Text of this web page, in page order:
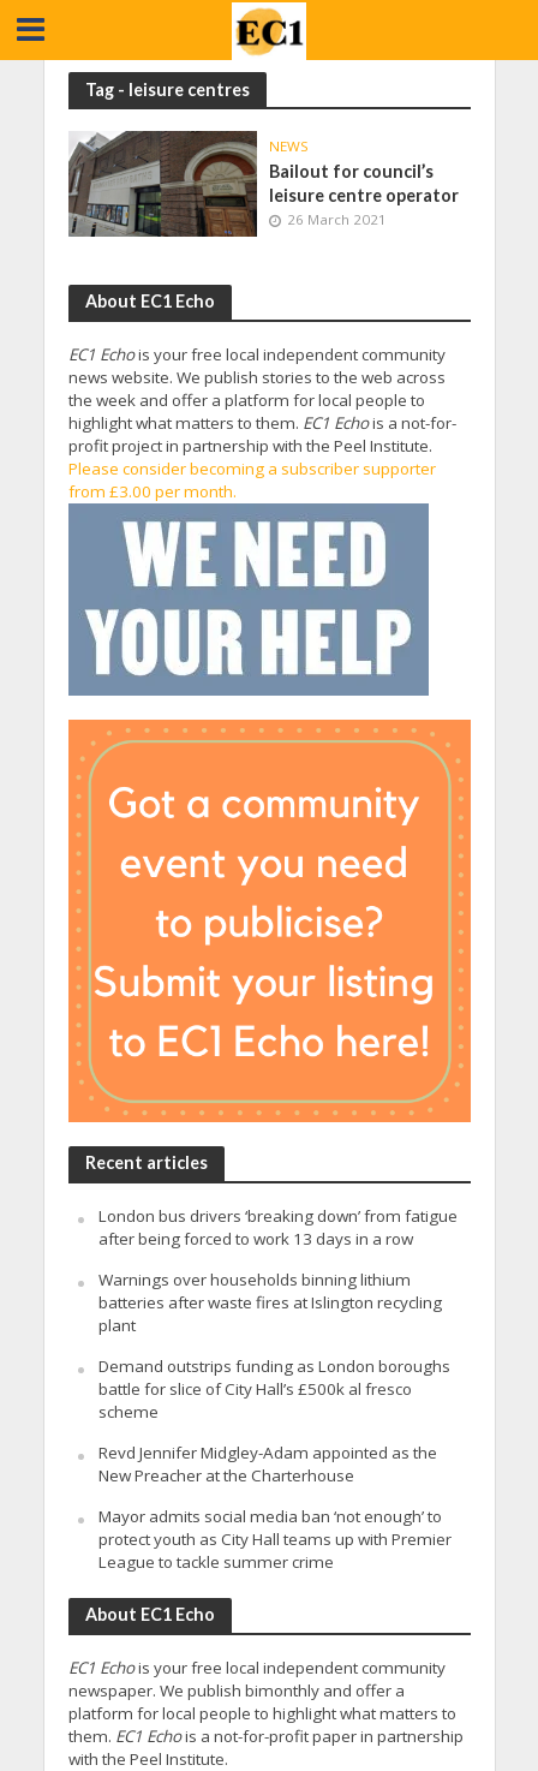
Tag - leisure centres
NEWS
Bailout for council’s
leisure centre operator
26 March 2021
About EC1 Echo
EC1 Echois your free local independent community
news website. We publish stories to the web across
the week and offer a platform for local people to
highlight what matters to them. EC1 Echois a not-for-
profit project in partnership with the Peel Institute.
Please consider becoming a subscriber supporter
from £3.00 per month.
Recent articles
London bus drivers ‘breaking down’ from fatigue
after being forced to work 13 days in a row
Warnings over households binning lithium
batteries after waste fires at Islington recycling
plant
Demand outstrips funding as London boroughs
battle for slice of City Hall’s £500k al fresco
scheme
Revd Jennifer Midgley-Adam appointed as the
New Preacher at the Charterhouse
Mayor admits social media ban ‘not enough’ to
protect youth as City Hall teams up with Premier
League to tackle summer crime
About EC1 Echo
EC1 Echois your free local independent community
newspaper. We publish bimonthly and offer a
platform for local people to highlight what matters to
them. EC1 Echois a not-for-profit paper in partnership
with the Peel Institute.